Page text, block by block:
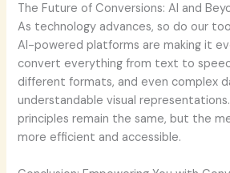
The Future of Conversions: AI and
As technology advances, so do our
AI-powered platforms are making it
convert everything from text to
different formats, and even complex
understandable visual
principles remain the same, but the
more efficient and accessible.